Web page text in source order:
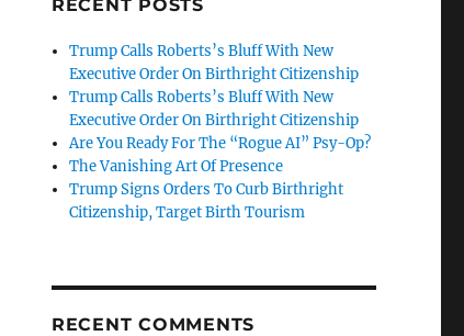
RECENT POSTS
Trump Calls Roberts’s Bluff With New
Executive Order On Birthright Citizenship
Trump Calls Roberts’s Bluff With New
Executive Order On Birthright Citizenship
Are You Ready For The “Rogue AI” Psy-Op?
The Vanishing Art Of Presence
Trump Signs Orders To Curb Birthright
Citizenship, Target Birth Tourism
RECENT COMMENTS